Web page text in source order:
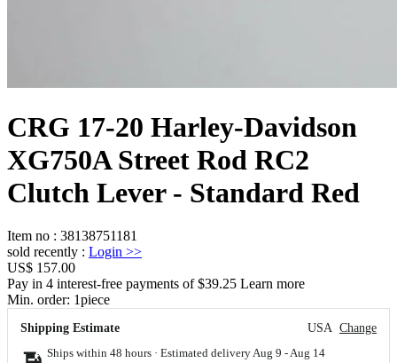
CRG 17-20 Harley-Davidson
XG750A Street Rod RC2
Clutch Lever - Standard Red
Item no : 38138751181
sold recently : Login >>
US$ 157.00
Pay in 4 interest-free payments of $39.25 Learn more
Min. order: 1piece
Shipping Estimate USA Change
Ships within 48 hours · Estimated delivery Aug 9 - Aug 14